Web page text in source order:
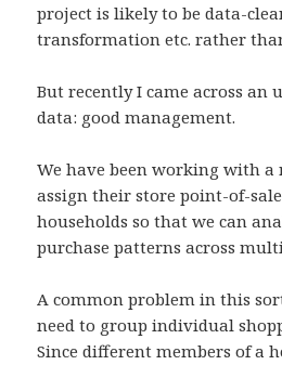
project is likely to be data-
transformation etc. rather
But recently I came across an
data: good management.
We have been working with a
assign their store point-of-
households so that we can
purchase patterns across
A common problem in this
need to group individual
Since different members of a